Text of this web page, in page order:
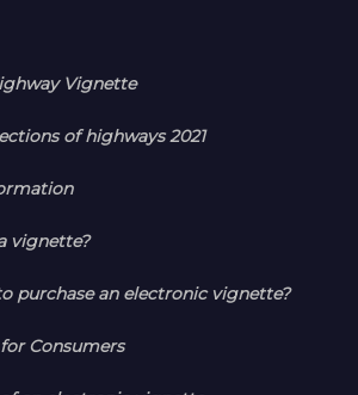
Vignette
of highways 2021
vignette?
purchase an electronic vignette?
Consumers